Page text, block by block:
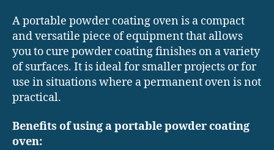
A portable powder coating oven is a compact
and versatile piece of equipment that allows
you to cure powder coating finishes on a variety
of surfaces. It is ideal for smaller projects or for
use in situations where a permanent oven is not
practical.
Benefits of using a portable powder coating
oven: